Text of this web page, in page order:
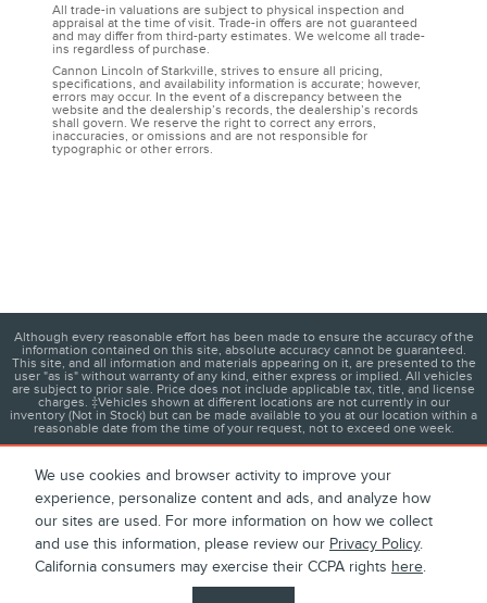
We use cookies and browser activity to improve your
experience, personalize content and ads, and analyze how
our sites are used. For more information on how we collect
and use this information, please review our Privacy Policy.
California consumers may exercise their CCPA rights here.
All trade-in valuations are subject to physical inspection and
appraisal at the time of visit. Trade-in offers are not guaranteed
and may differ from third-party estimates. We welcome all trade-
ins regardless of purchase.
Cannon Lincoln of Starkville, strives to ensure all pricing,
specifications, and availability information is accurate; however,
errors may occur. In the event of a discrepancy between the
website and the dealership’s records, the dealership’s records
shall govern. We reserve the right to correct any errors,
inaccuracies, or omissions and are not responsible for
typographic or other errors.
Although every reasonable effort has been made to ensure the accuracy of the
information contained on this site, absolute accuracy cannot be guaranteed.
This site, and all information and materials appearing on it, are presented to the
user "as is" without warranty of any kind, either express or implied. All vehicles
are subject to prior sale. Price does not include applicable tax, title, and license
charges. ‡Vehicles shown at different locations are not currently in our
inventory (Not in Stock) but can be made available to you at our location within a
reasonable date from the time of your request, not to exceed one week.
About Contact Directions Privacy Disclosures
Sitemap